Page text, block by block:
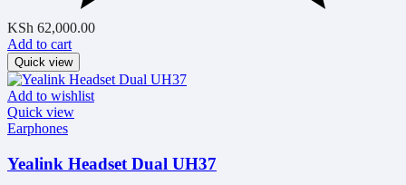
KSh 62,000.00
Add to cart
Quick view
Add to wishlist
Quick view
Earphones
Yealink Headset Dual UH37